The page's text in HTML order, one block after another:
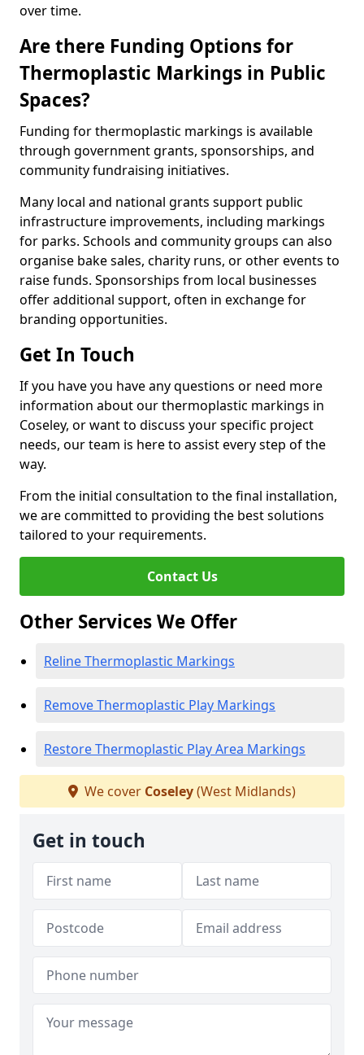
over time.
Are there Funding Options for
Thermoplastic Markings in Public
Spaces?
Funding for thermoplastic markings is available
through government grants, sponsorships, and
community fundraising initiatives.
Many local and national grants support public
infrastructure improvements, including markings
for parks. Schools and community groups can also
organise bake sales, charity runs, or other events to
raise funds. Sponsorships from local businesses
offer additional support, often in exchange for
branding opportunities.
Get In Touch
If you have you have any questions or need more
information about our thermoplastic markings in
Coseley, or want to discuss your specific project
needs, our team is here to assist every step of the
way.
From the initial consultation to the final installation,
we are committed to providing the best solutions
tailored to your requirements.
Contact Us
Other Services We Offer
Reline Thermoplastic Markings
Remove Thermoplastic Play Markings
Restore Thermoplastic Play Area Markings
We cover Coseley(West Midlands)
Get in touch